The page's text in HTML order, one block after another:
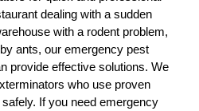
dealing with a sudden
with a rodent problem,
ants, our emergency pest
provide effective solutions. We
who use proven
If you need emergency